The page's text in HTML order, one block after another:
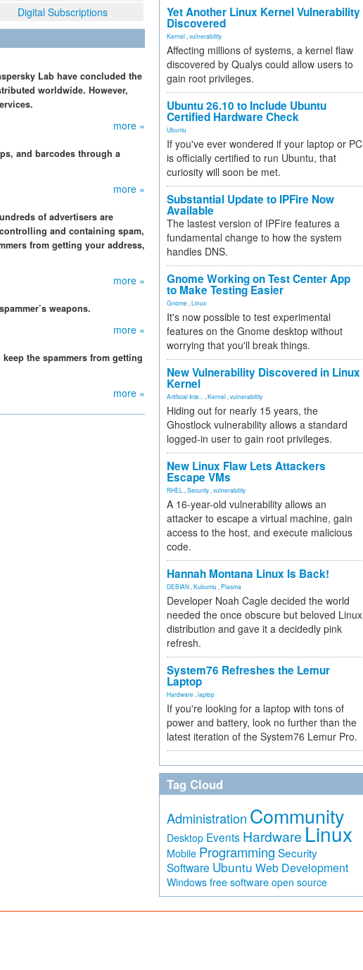
Digital Subscriptions
Lab have concluded the
worldwide. However,
more »
and barcodes through a
more »
of advertisers are
and containing spam,
from getting your address,
more »
weapons.
more »
the spammers from getting
more »
Yet Another Linux Kernel Vulnerability
Discovered
Kernel vulnerability
Affecting millions of systems, a kernel flaw
discovered by Qualys could allow users to
gain root privileges.
Ubuntu 26.10 to Include Ubuntu
Certified Hardware Check
Ubuntu
If you've ever wondered if your laptop or PC
is officially certified to run Ubuntu, that
curiosity will soon be met.
Substantial Update to IPFire Now
Available
The lastest version of IPFire features a
fundamental change to how the system
handles DNS.
Gnome Working on Test Center App
to Make Testing Easier
Gnome Linux
It's now possible to test experimental
features on the Gnome desktop without
worrying that you'll break things.
New Vulnerability Discovered in Linux
Kernel
Artificial Inte... Kernel vulnerability
Hiding out for nearly 15 years, the
Ghostlock vulnerability allows a standard
logged-in user to gain root privileges.
New Linux Flaw Lets Attackers
Escape VMs
RHEL Security vulnerability
A 16-year-old vulnerability allows an
attacker to escape a virtual machine, gain
access to the host, and execute malicious
code.
Hannah Montana Linux Is Back!
DEBIAN Kubuntu Plasma
Developer Noah Cagle decided the world
needed the once obscure but beloved Linux
distribution and gave it a decidedly pink
refresh.
System76 Refreshes the Lemur
Laptop
Hardware laptop
If you're looking for a laptop with tons of
power and battery, look no further than the
latest iteration of the System76 Lemur Pro.
Tag Cloud
Administration Community
Desktop Events Hardware Linux
Mobile Programming Security
Software Ubuntu Web Development
Windows free software open source